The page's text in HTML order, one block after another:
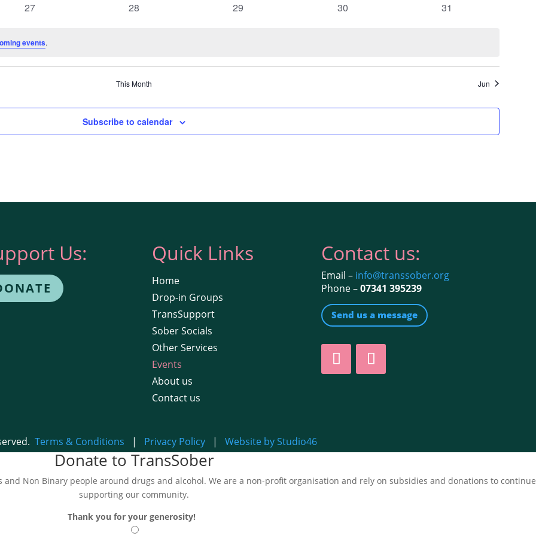
0
27
0
28
0
29
0
30
0
31
events.
This Month Jun
Subscribe to calendar
Us: Quick Links
Home
Drop-in Groups
TransSupport
Sober Socials
Other Services
Events
About us
Contact us
Contact us:
Email – info@transsober.org
Phone –07341 395239
Send us a message
Terms & Conditions | Privacy Policy |Website by Studio46
Donate to TransSober
Non Binary people around drugs and alcohol. We are a non-profit organisation and rely on subsidies and donations to continue
supporting our community.
Thank you for your generosity!